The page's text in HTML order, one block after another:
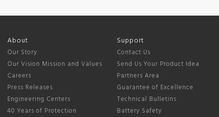
About
Our Story
Our Vision Mission and Values
Careers
Press Releases
Engineering Centers
40 Years of Protection
Support
Contact Us
Send Us Your Product Idea
Partners Area
Guarantee of Excellence
Technical Bulletins
Battery Safety